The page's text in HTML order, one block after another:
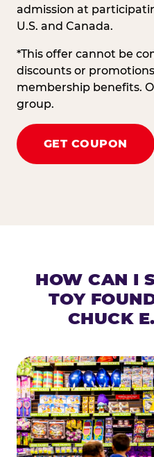
admission at
U.S. and Canada.
*This offer cannot be
discounts or
membership benefits.
group.
GET COUPON
HOW CAN I
TOY
CHUCK